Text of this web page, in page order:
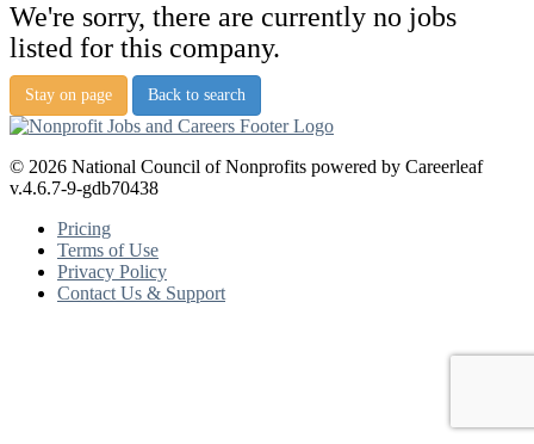
We're sorry, there are currently no jobs
listed for this company.
Stay on page Back to search
© 2026 National Council of Nonprofits powered by Careerleaf
v.4.6.7-9-gdb70438
Pricing
Terms of Use
Privacy Policy
Contact Us & Support